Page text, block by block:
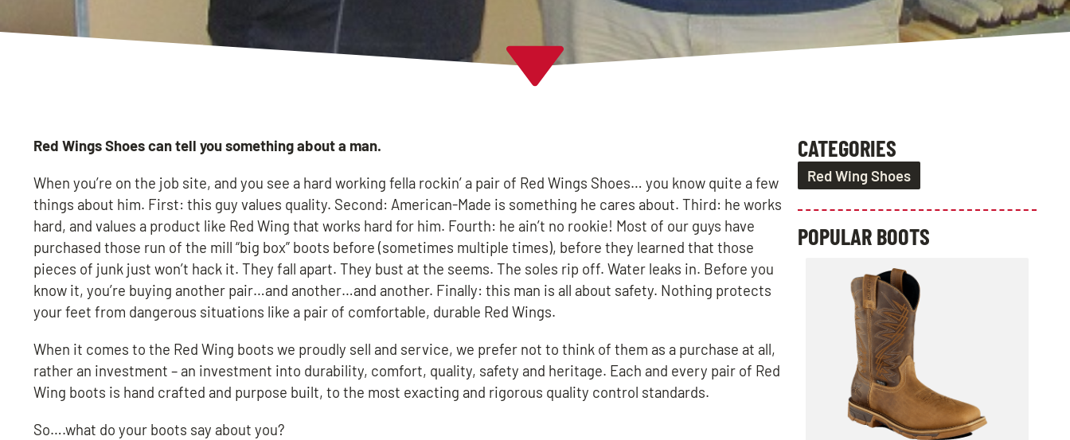
Red Wings Shoes can tell you something about a man.
When you’re on the job site, and you see a hard working fella rockin’ a pair of Red Wings Shoes… you know quite a few
things about him. First: this guy values quality. Second: American-Made is something he cares about. Third: he works
hard, and values a product like Red Wing that works hard for him. Fourth: he ain’t no rookie! Most of our guys have
purchased those run of the mill “big box” boots before (sometimes multiple times), before they learned that those
pieces of junk just won’t hack it. They fall apart. They bust at the seems. The soles rip off. Water leaks in. Before you
know it, you’re buying another pair…and another…and another. Finally: this man is all about safety. Nothing protects
your feet from dangerous situations like a pair of comfortable, durable Red Wings.
When it comes to the Red Wing boots we proudly sell and service, we prefer not to think of them as a purchase at all,
rather an investment – an investment into durability, comfort, quality, safety and heritage. Each and every pair of Red
Wing boots is hand crafted and purpose built, to the most exacting and rigorous quality control standards.
So….what do your boots say about you?
CATEGORIES
Red Wing Shoes
POPULAR BOOTS